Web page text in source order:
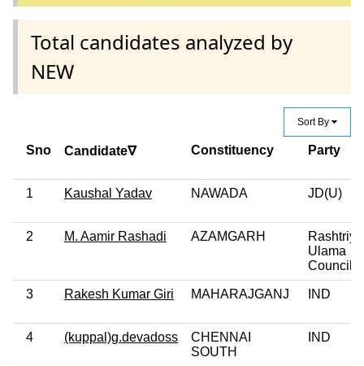
Total candidates analyzed by
NEW
Sort By
Sno Candidate∇ Constituency Party
1 Kaushal Yadav NAWADA JD(U)
2 M. Aamir Rashadi AZAMGARH
Rashtriya
Ulama
Council
3 Rakesh Kumar Giri MAHARAJGANJ IND
4 (kuppal)g.devadoss
CHENNAI
SOUTH
IND